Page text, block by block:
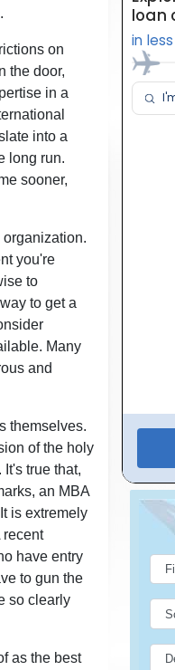
on
the door,
in a
into a
long run.
sooner,
you're
to
to get a
Many
and
themselves.
of the holy
true that,
an MBA
is extremely
recent
have entry
to gun the
so clearly
as the best